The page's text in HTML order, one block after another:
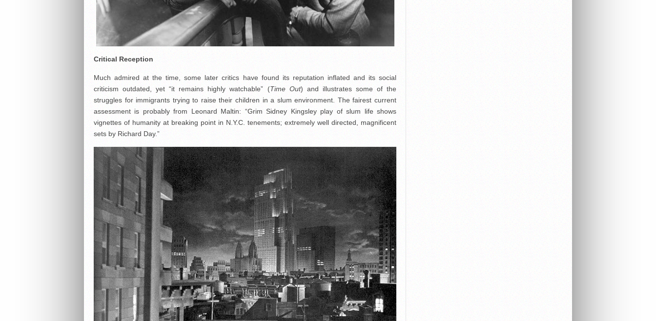
Critical Reception
Much admired at the time, some later critics have found its reputation inflated and its social
criticism outdated, yet “it remains highly watchable” (Time Out) and illustrates some of the
struggles for immigrants trying to raise their children in a slum environment. The fairest current
assessment is probably from Leonard Maltin: “Grim Sidney Kingsley play of slum life shows
vignettes of humanity at breaking point in N.Y.C. tenements; extremely well directed, magnificent
sets by Richard Day.”